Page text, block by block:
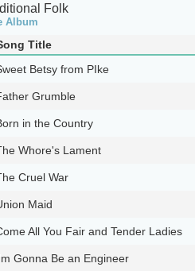
Folk
Album
Title
Betsy from PIke
Grumble
in the Country
Whore's Lament
Cruel War
Maid
All You Fair and Tender Ladies
Gonna Be an Engineer